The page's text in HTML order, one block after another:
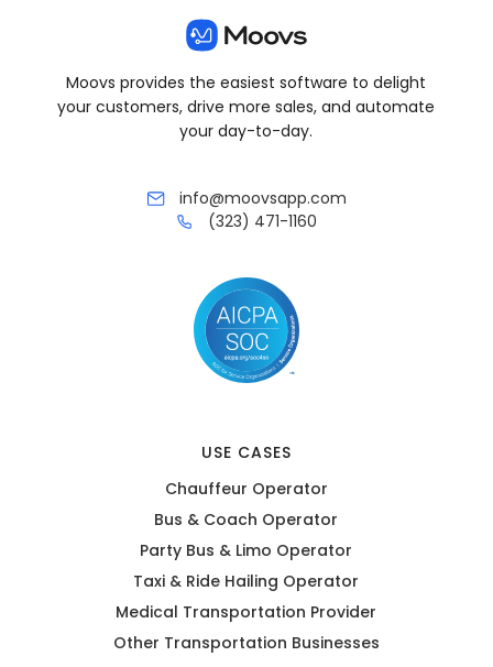
Moovs provides the easiest software to delight
your customers, drive more sales, and automate
your day-to-day.
info@moovsapp.com
(323) 471-1160
USE CASES
Chauffeur Operator
Bus & Coach Operator
Party Bus & Limo Operator
Taxi & Ride Hailing Operator
Medical Transportation Provider
Other Transportation Businesses